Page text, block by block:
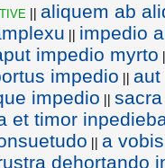
|| aliquem ab
|| impedio
impedio myrto
impedio ||
impedio ||
et timor
|| a
dehortando